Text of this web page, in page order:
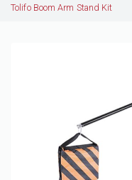
Tolifo Boom Arm Stand Kit